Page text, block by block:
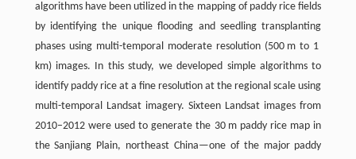
algorithms have been utilized in the mapping of paddy rice fields
by identifying the unique flooding and seedling transplanting
phases using multi-temporal moderate resolution (500 m to 1
km) images. In this study, we developed simple algorithms to
identify paddy rice at a fine resolution at the regional scale using
multi-temporal Landsat imagery. Sixteen Landsat images from
2010–2012 were used to generate the 30 m paddy rice map in
the Sanjiang Plain, northeast China—one of the major paddy